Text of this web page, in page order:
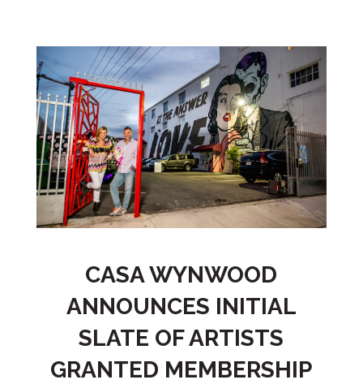
CASA WYNWOOD
ANNOUNCES INITIAL
SLATE OF ARTISTS
GRANTED MEMBERSHIP